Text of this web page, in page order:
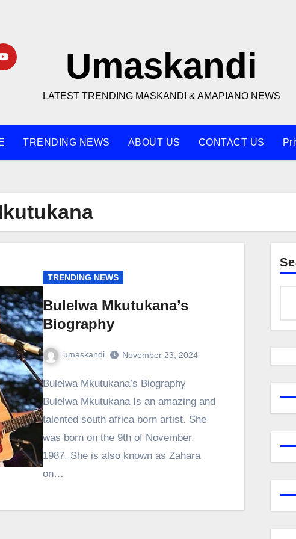
Umaskandi
LATEST TRENDING MASKANDI & AMAPIANO NEWS
TRENDING NEWS ABOUT US CONTACT US
TRENDING NEWS
Bulelwa Mkutukana’s
Biography
umaskandi November 23, 2024
Bulelwa Mkutukana’s Biography
Bulelwa Mkutukana Is an amazing and
talented south africa born artist. She
was born on the 9th of November,
1987. She is also known as Zahara
on…